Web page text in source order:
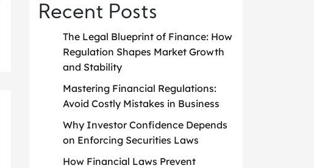
Recent Posts
The Legal Blueprint of Finance: How
Regulation Shapes Market Growth
and Stability
Mastering Financial Regulations:
Avoid Costly Mistakes in Business
Why Investor Confidence Depends
on Enforcing Securities Laws
How Financial Laws Prevent